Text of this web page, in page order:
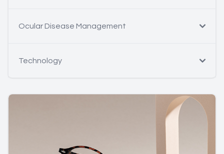
Ocular Disease Management
Technology